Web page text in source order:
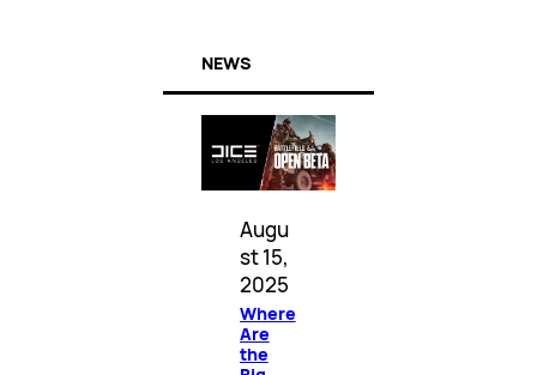
NEWS
Augu
st 15,
2025
Where
Are
the